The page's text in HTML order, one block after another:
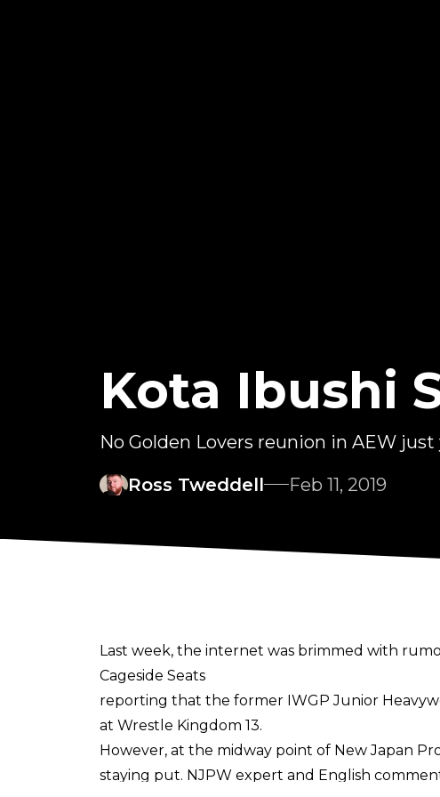
Kota Ibushi
No Golden Lovers reunion in AEW just
Ross Tweddell
Feb 11, 2019
Last week, the internet was brimmed with
Cageside Seats
reporting that the former IWGP Junior
at Wrestle Kingdom 13.
However, at the midway point of New Japan
staying put. NJPW expert and English